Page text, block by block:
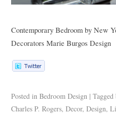
Contemporary Bedroom byNew
Decorators Marie Burgos Design
Posted in Bedroom Design | Tagged
Charles P. Rogers,Decor,Design,